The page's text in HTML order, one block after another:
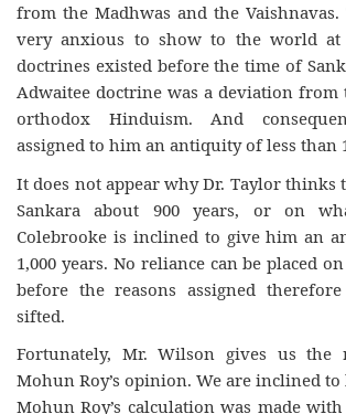
from the Madhwas and the Vaishnavas.
very anxious to show to the world
doctrines existed before the time of
Adwaitee doctrine was a deviation
orthodox Hinduism. And
assigned to him an antiquity of less than
It does not appear why Dr. Taylor thinks
Sankara about 900 years, or on
Colebrooke is inclined to give him an
1,000 years. No reliance can be placed
before the reasons assigned
sifted.
Fortunately, Mr. Wilson gives us the
Mohun Roy’s opinion. We are inclined
Mohun Roy’s calculation was made